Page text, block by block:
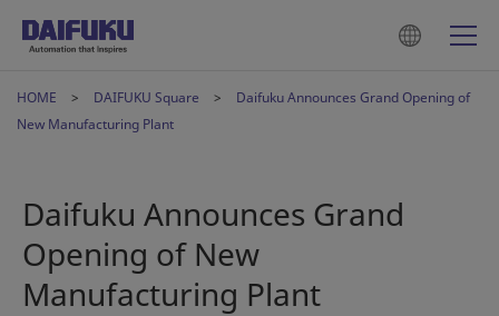
HOME DAIFUKU Square
Daifuku Announces Grand Opening of
New Manufacturing Plant
Daifuku Announces Grand
Opening of New
Manufacturing Plant